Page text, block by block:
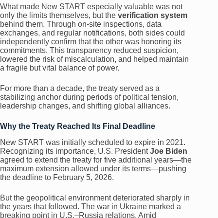
What made New START especially valuable was not
only the limits themselves, but the verification system
behind them. Through on-site inspections, data
exchanges, and regular notifications, both sides could
independently confirm that the other was honoring its
commitments. This transparency reduced suspicion,
lowered the risk of miscalculation, and helped maintain
a fragile but vital balance of power.
For more than a decade, the treaty served as a
stabilizing anchor during periods of political tension,
leadership changes, and shifting global alliances.
Why the Treaty Reached Its Final Deadline
New START was initially scheduled to expire in 2021.
Recognizing its importance, U.S. PresidentJoe Biden
agreed to extend the treaty for five additional years—the
maximum extension allowed under its terms—pushing
the deadline to February 5, 2026.
But the geopolitical environment deteriorated sharply in
the years that followed. The war in Ukraine marked a
breaking point in U.S.–Russia relations. Amid